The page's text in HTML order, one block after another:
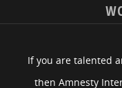
If you are talented
then Amnesty